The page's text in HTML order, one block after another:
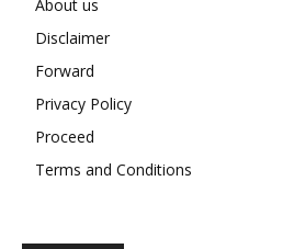
About us
Disclaimer
Forward
Privacy Policy
Proceed
Terms and Conditions